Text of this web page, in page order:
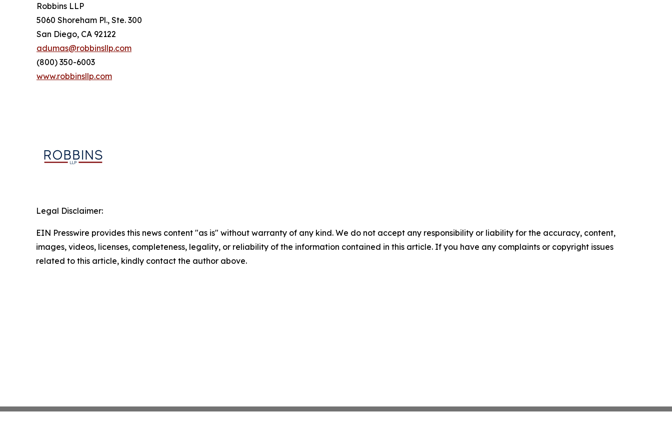
Robbins LLP
5060 Shoreham Pl., Ste. 300
San Diego, CA 92122
adumas@robbinsllp.com
(800) 350-6003
www.robbinsllp.com
Legal Disclaimer:
EIN Presswire provides this news content "as is" without warranty of any kind. We do not accept any responsibility or liability for the accuracy, content,
images, videos, licenses, completeness, legality, or reliability of the information contained in this article. If you have any complaints or copyright issues
related to this article, kindly contact the author above.